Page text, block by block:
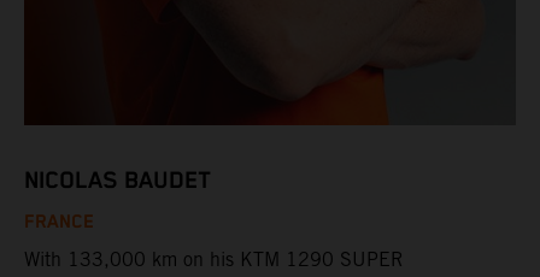
NICOLAS BAUDET
FRANCE
With 133,000 km on his KTM 1290 SUPER